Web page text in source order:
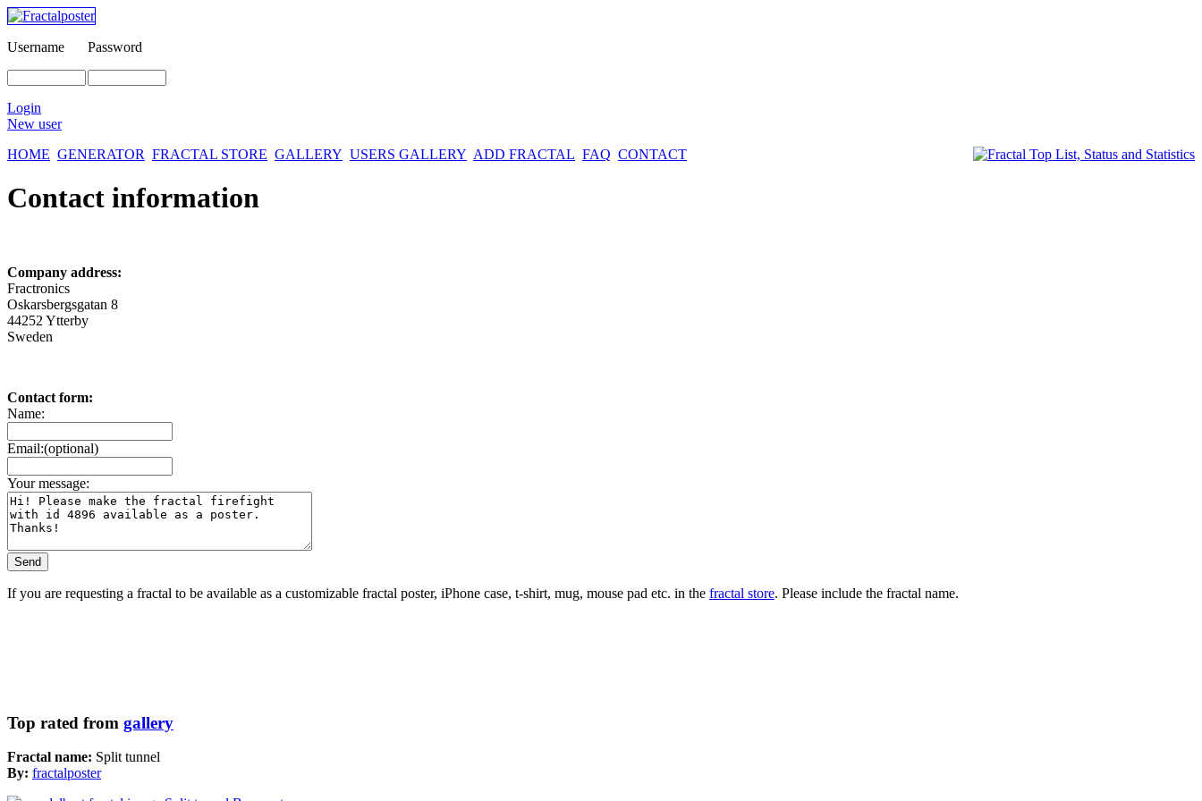
Username Password
Login
New user
HOME GENERATOR FRACTAL STORE GALLERY USERS GALLERY ADD FRACTAL FAQ CONTACT
Contact information
Company address:
Fractronics
Oskarsbergsgatan 8
44252 Ytterby
Sweden
Contact form:
Name:
Email:(optional)
Your message:
If you are requesting a fractal to be available as a customizable fractal poster, iPhone case, t-shirt, mug, mouse pad etc. in the fractal store. Please include the fractal name.
Top rated from gallery
Fractal name: Split tunnel
By: fractalposter